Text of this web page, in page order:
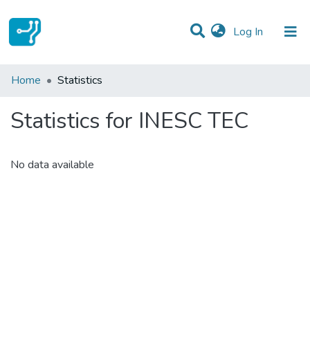
Log In (current)
Communities & Collections
Home Statistics
Statistics for INESC TEC
No data available